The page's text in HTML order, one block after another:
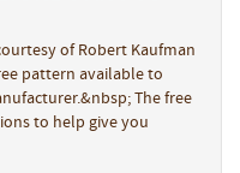
of Robert Kaufman
pattern available to
The free
to help give you